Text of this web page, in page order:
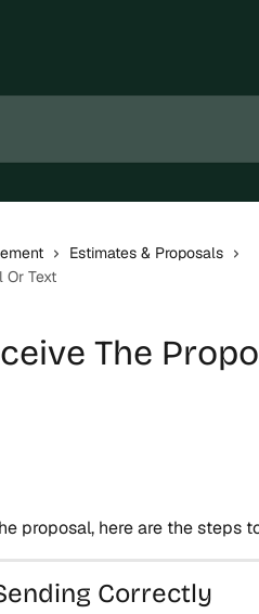
Estimates & Proposals
Or Text
The
proposal, here are the steps
Correctly